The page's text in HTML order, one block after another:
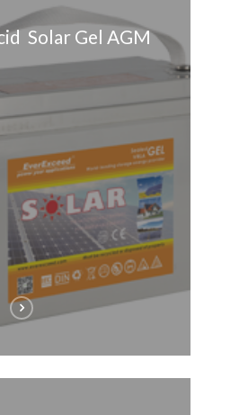
Solar Gel AGM